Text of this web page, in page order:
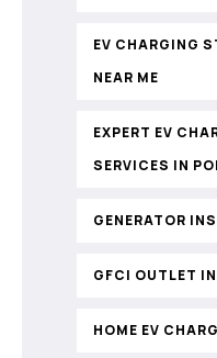
EV CHARGING
NEAR ME
EXPERT EV
SERVICES IN
GENERATOR
GFCI OUTLET
HOME EV